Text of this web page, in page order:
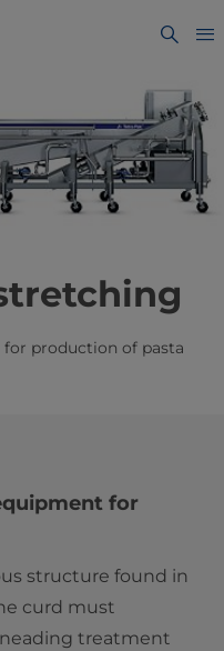
production of pasta
for
structure found in
curd must
treatment